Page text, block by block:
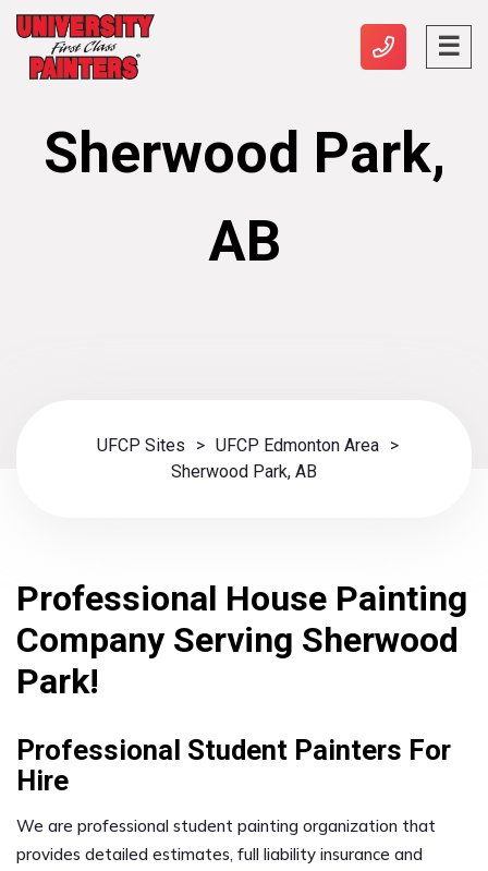
Sherwood Park,
AB
UFCP Sites > UFCP Edmonton Area
>
Sherwood Park, AB
Professional House Painting
Company Serving Sherwood
Park!
Professional Student Painters For
Hire
We are professional student painting organization that
provides detailed estimates, full liability insurance and